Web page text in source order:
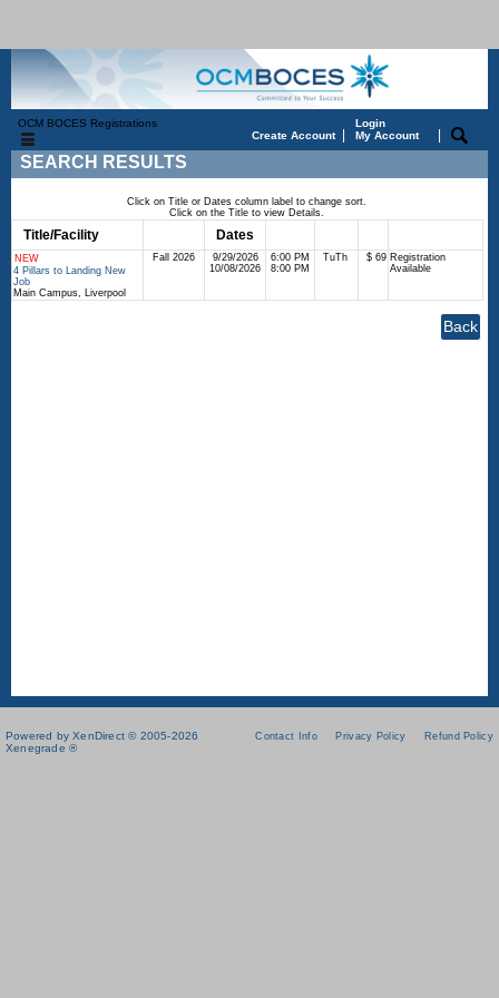
OCM BOCES Registrations
Create Account|
Login
My Account
|
SEARCH RESULTS
Click on Title or Dates column label to change sort.
Click on the Title to view Details.
Title/Facility Dates
NEW
4 Pillars to Landing New
Job
Main Campus, Liverpool
Fall 2026
9/29/2026
10/08/2026
6:00 PM
8:00 PM
TuTh $ 69 Registration
Available
Powered by XenDirect © 2005-2026
Xenegrade ®
Contact Info Privacy Policy Refund Policy